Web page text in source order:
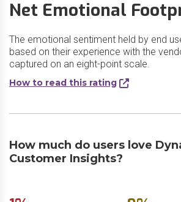
Net Emotional
The emotional sentiment held by end
based on their experience with the
captured on an eight-point scale.
How to read this rating
How much do users love
Customer Insights?